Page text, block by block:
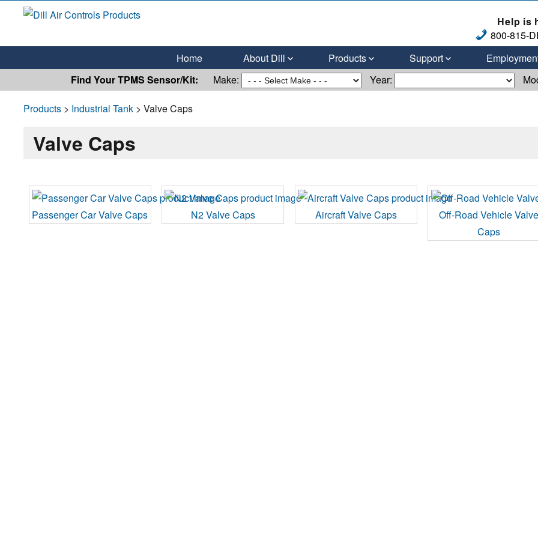
Help is
800-815-
Home
About Dill Products Support
Find Your TPMS Sensor/Kit:
Make: Year:
Products> Industrial Tank> Valve Caps
Valve Caps
Passenger Car Valve Caps N2 Valve Caps Aircraft Valve Caps
Off-Road Vehicle Valve
Caps